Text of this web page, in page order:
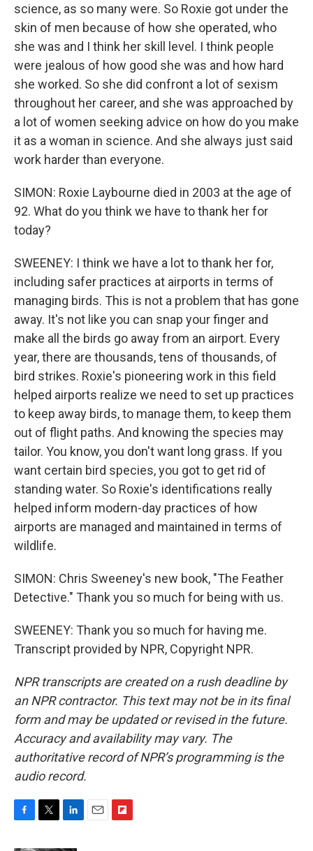
science, as so many were. So Roxie got under the
skin of men because of how she operated, who
she was and I think her skill level. I think people
were jealous of how good she was and how hard
she worked. So she did confront a lot of sexism
throughout her career, and she was approached by
a lot of women seeking advice on how do you make
it as a woman in science. And she always just said
work harder than everyone.
SIMON: Roxie Laybourne died in 2003 at the age of
92. What do you think we have to thank her for
today?
SWEENEY: I think we have a lot to thank her for,
including safer practices at airports in terms of
managing birds. This is not a problem that has gone
away. It's not like you can snap your finger and
make all the birds go away from an airport. Every
year, there are thousands, tens of thousands, of
bird strikes. Roxie's pioneering work in this field
helped airports realize we need to set up practices
to keep away birds, to manage them, to keep them
out of flight paths. And knowing the species may
tailor. You know, you don't want long grass. If you
want certain bird species, you got to get rid of
standing water. So Roxie's identifications really
helped inform modern-day practices of how
airports are managed and maintained in terms of
wildlife.
SIMON: Chris Sweeney's new book, "The Feather
Detective." Thank you so much for being with us.
SWEENEY: Thank you so much for having me.
Transcript provided by NPR, Copyright NPR.
NPR transcripts are created on a rush deadline by
an NPR contractor. This text may not be in its final
form and may be updated or revised in the future.
Accuracy and availability may vary. The
authoritative record of NPR’s programming is the
audio record.